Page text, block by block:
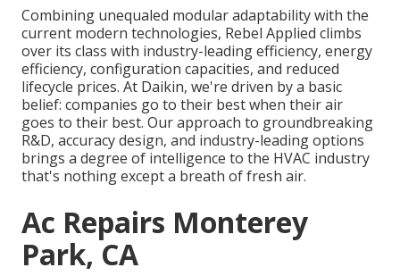
Combining unequaled modular adaptability with the
current modern technologies, Rebel Applied climbs
over its class with industry-leading efficiency, energy
efficiency, configuration capacities, and reduced
lifecycle prices. At Daikin, we're driven by a basic
belief: companies go to their best when their air
goes to their best. Our approach to groundbreaking
R&D, accuracy design, and industry-leading options
brings a degree of intelligence to the HVAC industry
that's nothing except a breath of fresh air.
Ac Repairs Monterey
Park, CA